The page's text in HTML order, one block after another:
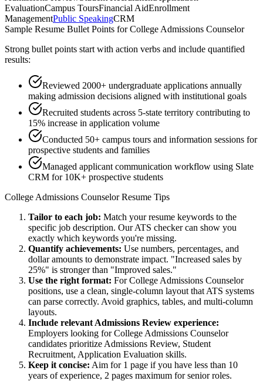
EvaluationCampus ToursFinancial AidEnrollment
ManagementPublic SpeakingCRM
Sample Resume Bullet Points forCollege Admissions Counselor
Strong bullet points start with action verbs and include quantified
results:
Reviewed 2000+ undergraduate applications annually
making admission decisions aligned with institutional goals
Recruited students across 5-state territory contributing to
15% increase in application volume
Conducted 50+ campus tours and information sessions for
prospective students and families
Managed applicant communication workflow using Slate
CRM for 10K+ prospective students
College Admissions CounselorResume Tips
Tailor to each job: Match your resume keywords to the
specific job description. Our ATS checker can show you
exactly which keywords you're missing.
Quantify achievements: Use numbers, percentages, and
dollar amounts to demonstrate impact. "Increased sales by
25%" is stronger than "Improved sales."
Use the right format: ForCollege Admissions Counselor
positions, use a clean, single-column layout that ATS systems
can parse correctly. Avoid graphics, tables, and multi-column
layouts.
Include relevant Admissions Review experience:
Employers looking forCollege Admissions Counselor
candidates prioritize Admissions Review, Student
Recruitment, Application Evaluation skills.
Keep it concise: Aim for 1 page if you have less than 10
years of experience, 2 pages maximum for senior roles.